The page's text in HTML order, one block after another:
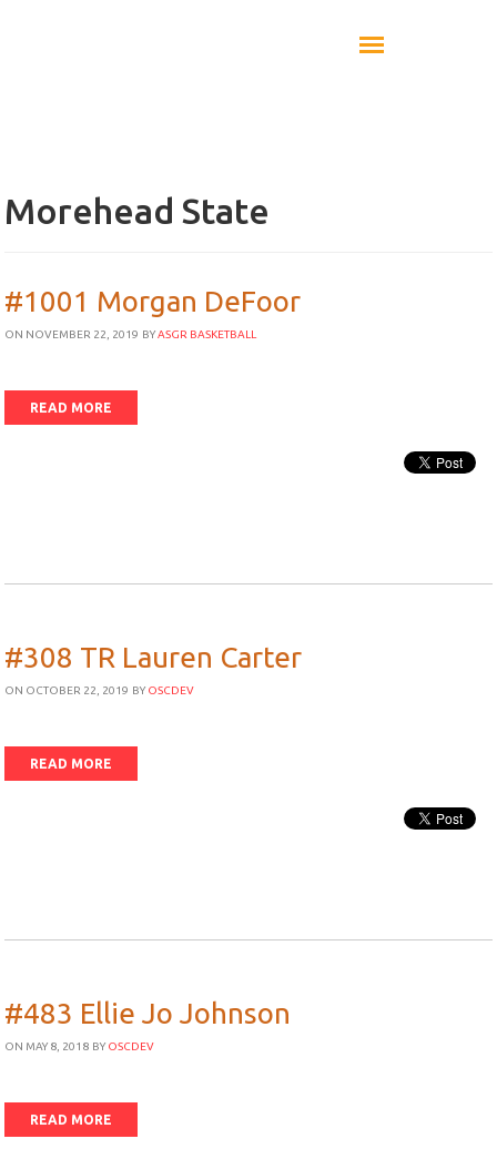
Morehead State
#1001 Morgan DeFoor
ON NOVEMBER 22, 2019 BYASGR BASKETBALL
READ MORE
#308 TR Lauren Carter
ON OCTOBER 22, 2019 BY OSCDEV
READ MORE
#483 Ellie Jo Johnson
ON MAY 8, 2018 BY OSCDEV
READ MORE